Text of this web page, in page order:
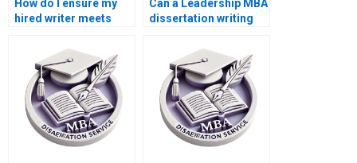
How do I ensure my
hired writer meets
for my Leadership
MBA dissertation?
Can a Leadership MBA
dissertation writing
literature review?